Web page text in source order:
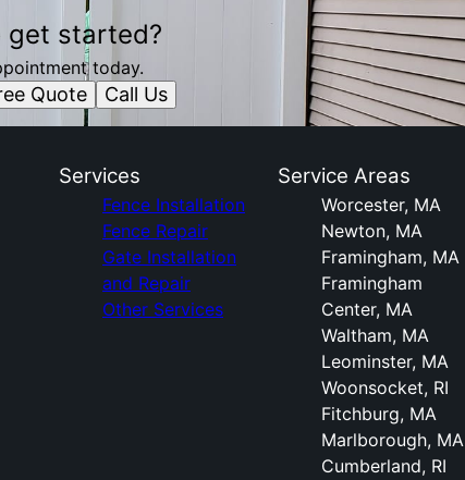
get started?
today.
Quote Call Us
Services
Fence Installation
Fence Repair
Gate Installation
and Repair
Other Services
Service Areas
Worcester, MA
Newton, MA
Framingham, MA
Framingham
Center, MA
Waltham, MA
Leominster, MA
Woonsocket, RI
Fitchburg, MA
Marlborough, MA
Cumberland, RI